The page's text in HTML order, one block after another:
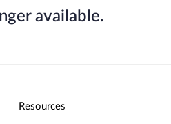
available.
Resources